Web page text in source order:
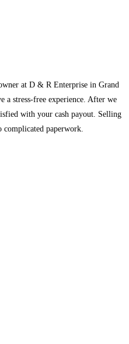
at D & R Enterprise in Grand
a stress-free experience. After we
with your cash payout. Selling
paperwork.